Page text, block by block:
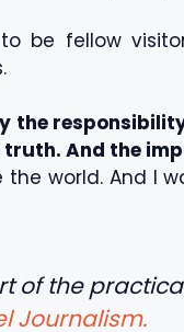
be fellow
the
truth. And the
the world. And I
of the
Journalism.